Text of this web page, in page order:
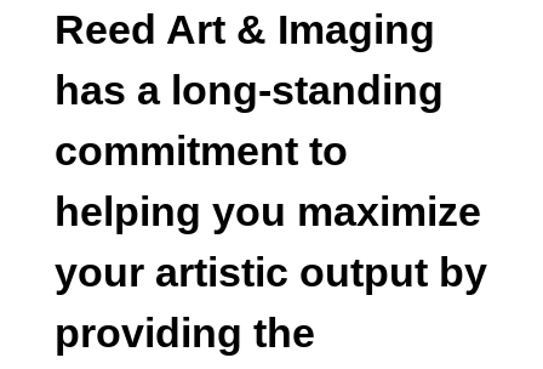
Reed Art & Imaging
has a long-standing
commitment to
helping you maximize
your artistic output by
providing the